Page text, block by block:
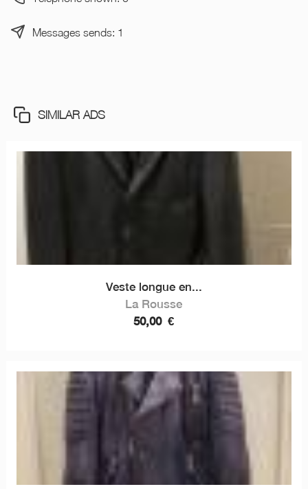
Messages sends: 1
SIMILAR ADS
Veste longue en...
La Rousse
50,00 €